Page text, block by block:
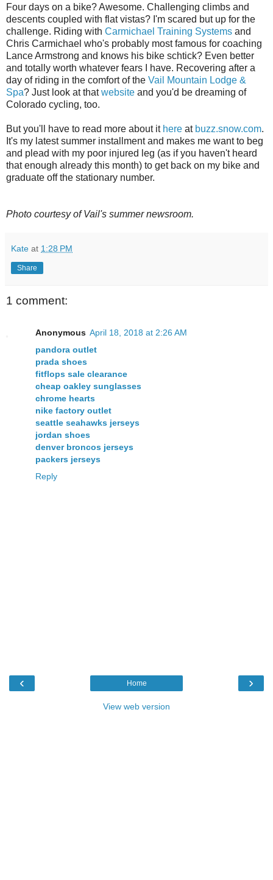
Four days on a bike? Awesome. Challenging climbs and
descents coupled with flat vistas? I'm scared but up for the
challenge. Riding with Carmichael Training Systems and
Chris Carmichael who's probably most famous for coaching
Lance Armstrong and knows his bike schtick? Even better
and totally worth whatever fears I have. Recovering after a
day of riding in the comfort of the Vail Mountain Lodge &
Spa? Just look at thatwebsite and you'd be dreaming of
Colorado cycling, too.
But you'll have to read more about it here at buzz.snow.com.
It's my latest summer installment and makes me want to beg
and plead with my poor injured leg (as if you haven't heard
that enough already this month) to get back on my bike and
graduate off the stationary number.
Photo courtesy of Vail's summer newsroom.
Kate at 1:28 PM
Share
1 comment:
Anonymous April 18, 2018 at 2:26 AM
pandora outlet
prada shoes
fitflops sale clearance
cheap oakley sunglasses
chrome hearts
nike factory outlet
seattle seahawks jerseys
jordan shoes
denver broncos jerseys
packers jerseys
Reply
‹ ›
Home
View web version